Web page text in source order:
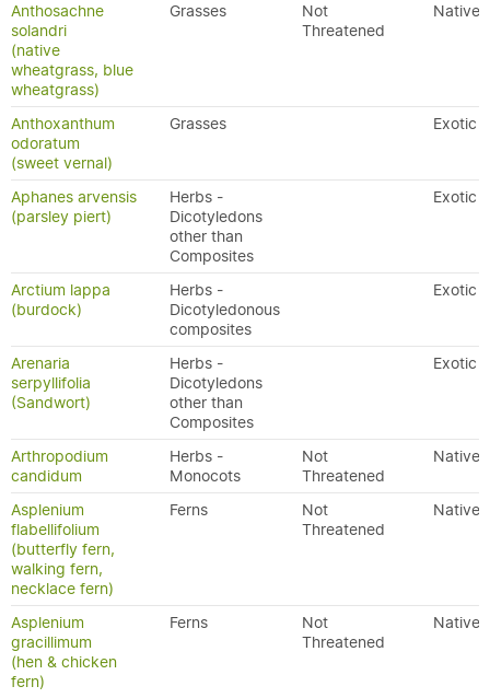
Anthosachne
solandri
(native
wheatgrass, blue
wheatgrass)
Grasses
Not
Threatened
Native
Anthoxanthum
odoratum
(sweet vernal)
Grasses Exotic
Aphanes arvensis
(parsley piert)
Herbs -
Dicotyledons
other than
Composites
Exotic
Arctium lappa
(burdock)
Herbs -
Dicotyledonous
composites
Exotic
Arenaria
serpyllifolia
(Sandwort)
Herbs -
Dicotyledons
other than
Composites
Exotic
Arthropodium
candidum
Herbs -
Monocots
Not
Threatened
Native
Asplenium
flabellifolium
(butterfly fern,
walking fern,
necklace fern)
Ferns
Not
Threatened
Native
Asplenium
gracillimum
(hen & chicken
fern)
Ferns
Not
Threatened
Native